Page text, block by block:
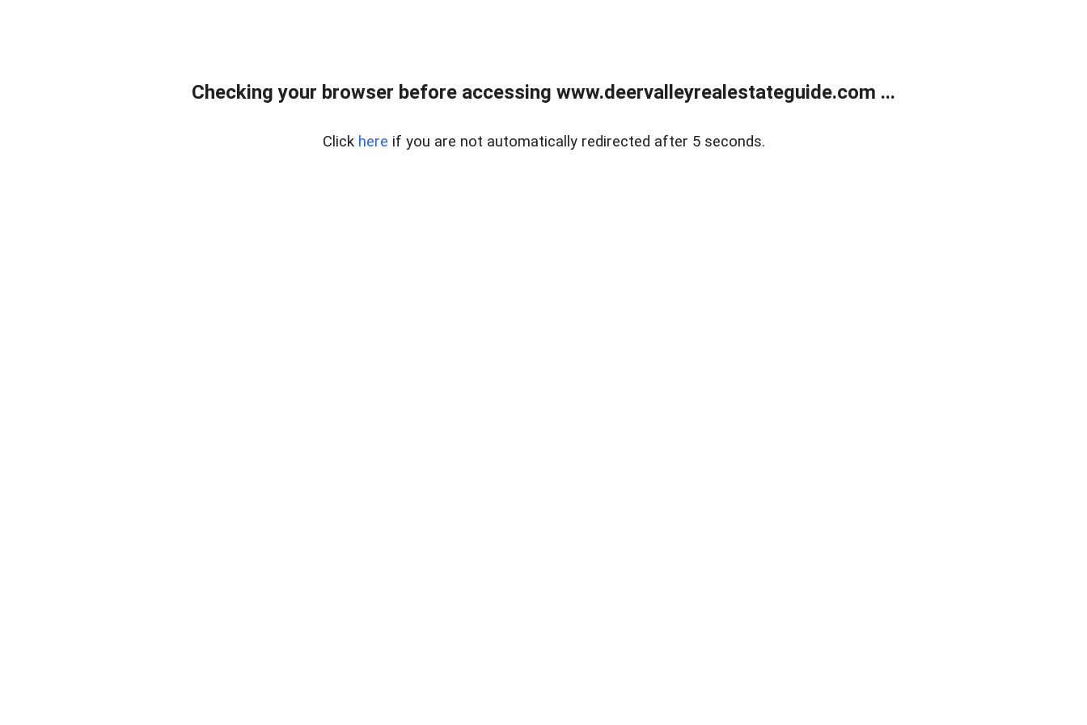
Checking your browser before accessing www.deervalleyrealestateguide.com ...
Click here if you are not automatically redirected after 5 seconds.